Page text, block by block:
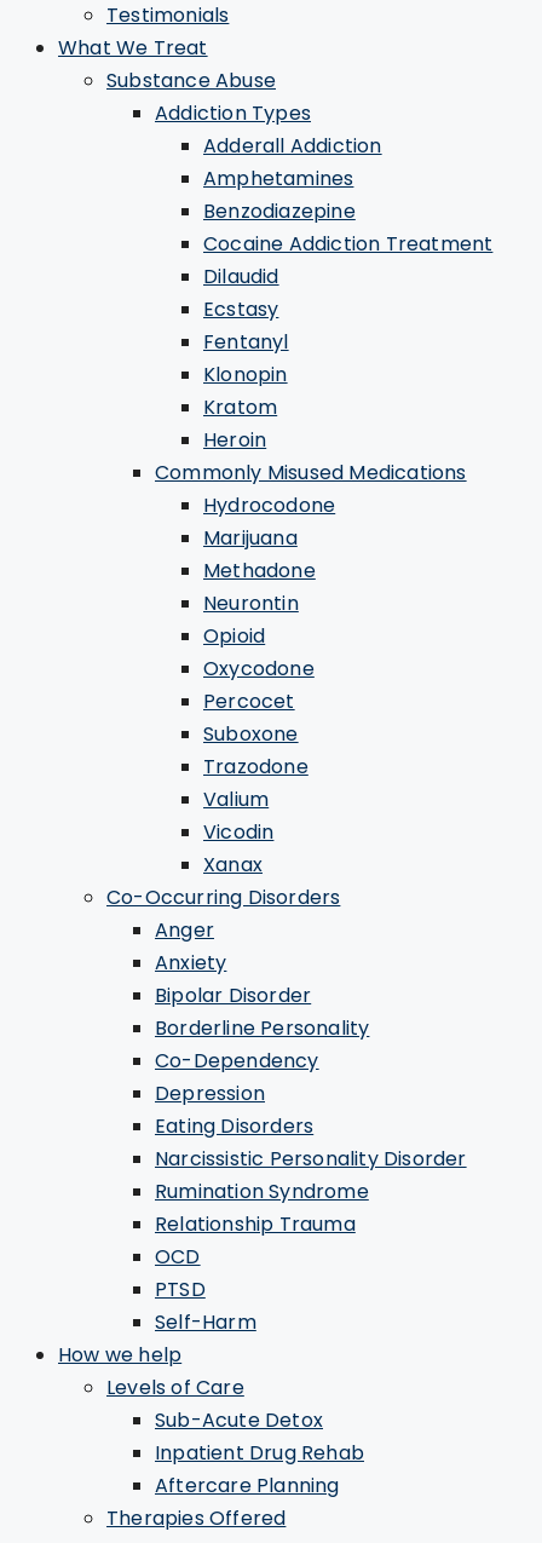
Testimonials
What We Treat
Substance Abuse
Addiction Types
Adderall Addiction
Amphetamines
Benzodiazepine
Cocaine Addiction Treatment
Dilaudid
Ecstasy
Fentanyl
Klonopin
Kratom
Heroin
Commonly Misused Medications
Hydrocodone
Marijuana
Methadone
Neurontin
Opioid
Oxycodone
Percocet
Suboxone
Trazodone
Valium
Vicodin
Xanax
Co-Occurring Disorders
Anger
Anxiety
Bipolar Disorder
Borderline Personality
Co-Dependency
Depression
Eating Disorders
Narcissistic Personality Disorder
Rumination Syndrome
Relationship Trauma
OCD
PTSD
Self-Harm
How we help
Levels of Care
Sub-Acute Detox
Inpatient Drug Rehab
Aftercare Planning
Therapies Offered